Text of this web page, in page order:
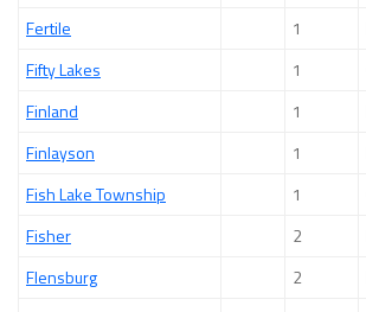
Fertile
1
Fifty Lakes
1
Finland
1
Finlayson
1
Fish Lake Township
1
Fisher
2
Flensburg
2